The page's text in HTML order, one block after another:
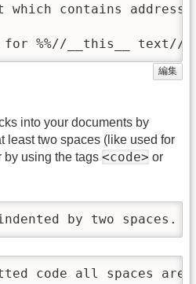
which contains
for %%//__this__ text//
編集
into your documents by
least two spaces (like used for
by using the tags <code> or
by two spaces.
code all spaces